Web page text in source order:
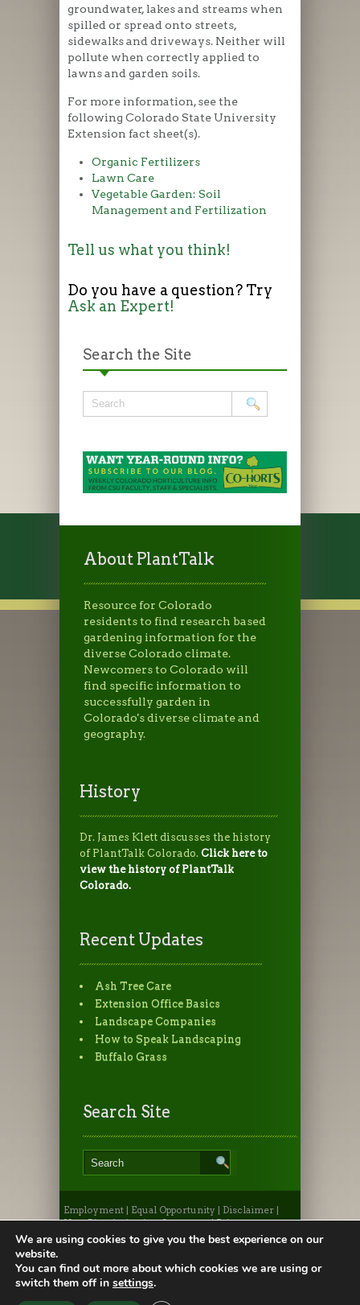
groundwater, lakes and streams when
spilled or spread onto streets,
sidewalks and driveways. Neither will
pollute when correctly applied to
lawns and garden soils.
For more information, see the
following Colorado State University
Extension fact sheet(s).
Organic Fertilizers
Lawn Care
Vegetable Garden: Soil
Management and Fertilization
Tell us what you think!
Do you have a question? Try
Ask an Expert!
Search the Site
About PlantTalk
Resource for Colorado
residents to find research based
gardening information for the
diverse Colorado climate.
Newcomers to Colorado will
find specific information to
successfully garden in
Colorado's diverse climate and
geography.
History
Dr. James Klett discusses the history
of PlantTalk Colorado. Click here to
view the history of PlantTalk
Colorado.
Recent Updates
Ash Tree Care
Extension Office Basics
Landscape Companies
How to Speak Landscaping
Buffalo Grass
Search Site
Employment Equal Opportunity Disclaimer
Non-Discrimination Statement|Privacy
Statement|Provide Feedback| Webmaster|Apply
to CSU
CSU A-Z Search
©2026, Colorado State University Extension, Fort
Collins, Colorado 80523 USA
We are using cookies to give you the best experience on our
website.
You can find out more about which cookies we are using or
switch them off in settings.